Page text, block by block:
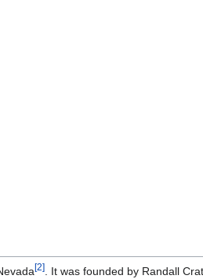
[2]. It was founded by Randall